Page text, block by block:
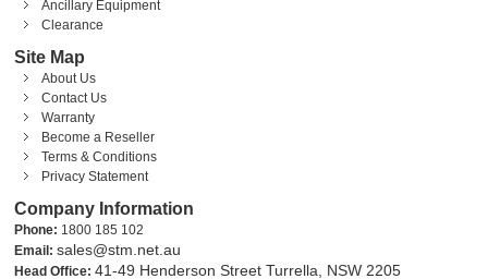
Ancillary Equipment
Clearance
Site Map
About Us
Contact Us
Warranty
Become a Reseller
Terms & Conditions
Privacy Statement
Company Information
Phone: 1800 185 102
Email: sales@stm.net.au
Head Office:41-49 Henderson Street Turrella, NSW 2205